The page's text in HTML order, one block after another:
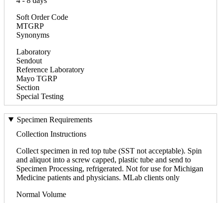
Soft Order Code
MTGRP
Synonyms
Laboratory
Sendout
Reference Laboratory
Mayo TGRP
Section
Special Testing
Specimen Requirements
Collection Instructions
Collect specimen in red top tube (SST not acceptable). Spin
and aliquot into a screw capped, plastic tube and send to
Specimen Processing, refrigerated. Not for use for Michigan
Medicine patients and physicians. MLab clients only
Normal Volume